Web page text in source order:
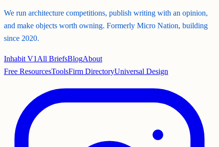
We run architecture competitions, publish writing with an opinion,
and make objects worth owning. Formerly Micro Nation, building
since 2020.
Inhabit V1 All BriefsBlogAbout
Free ResourcesToolsFirm DirectoryUniversal Design